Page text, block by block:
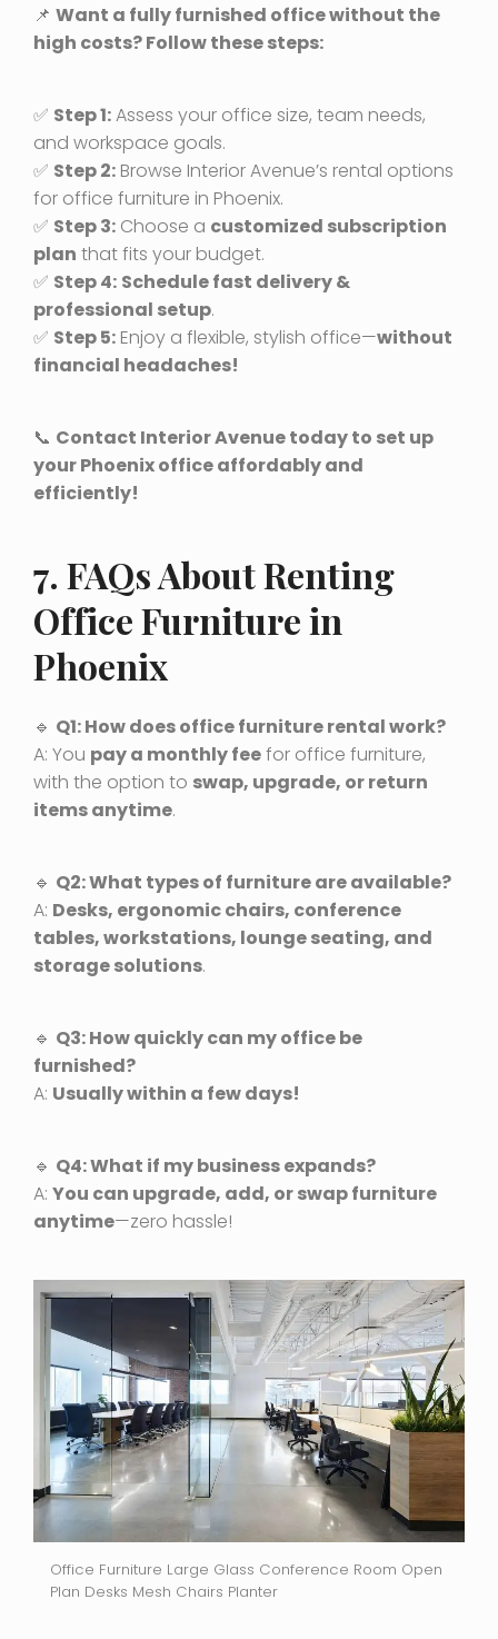
📌 Want a fully furnished office without the
high costs? Follow these steps:
✅ Step 1:Assess your office size, team needs,
and workspace goals.
✅ Step 2: Browse Interior Avenue’s rental options
for office furniture in Phoenix.
✅ Step 3: Choose a customized subscription
plan that fits your budget.
✅ Step 4: Schedule fast delivery &
professional setup.
✅ Step 5: Enjoy a flexible, stylish office—without
financial headaches!
📞 Contact Interior Avenue today to set up
your Phoenix office affordably and
efficiently!
7. FAQs About Renting
Office Furniture in
Phoenix
🔹 Q1: How does office furniture rental work?
A: You pay a monthly feefor office furniture,
with the option to swap, upgrade, or return
items anytime.
🔹 Q2: What types of furniture are available?
A: Desks, ergonomic chairs, conference
tables, workstations, lounge seating, and
storage solutions.
🔹 Q3: How quickly can my office be
furnished?
A: Usually within a few days!
🔹 Q4: What if my business expands?
A: You can upgrade, add, or swap furniture
anytime—zero hassle!
Office Furniture Large Glass Conference Room Open
Plan Desks Mesh Chairs Planter